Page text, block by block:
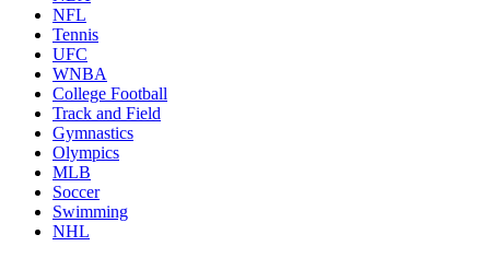
NFL
Tennis
UFC
WNBA
College Football
Track and Field
Gymnastics
Olympics
MLB
Soccer
Swimming
NHL